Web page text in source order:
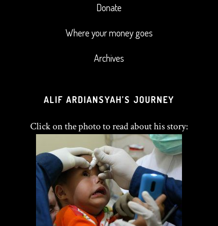
Donate
Where your money goes
Archives
ALIF ARDIANSYAH’S JOURNEY
Click on the photo to read about his story: